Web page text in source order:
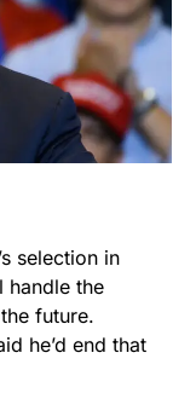
selection in
handle the
future.
he’d end that